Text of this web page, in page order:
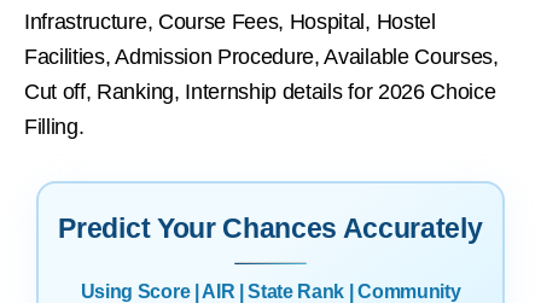
Infrastructure, Course Fees, Hospital, Hostel
Facilities, Admission Procedure, Available Courses,
Cut off, Ranking, Internship details for 2026 Choice
Filling.
Predict Your Chances Accurately
Using Score | AIR | State Rank | Community